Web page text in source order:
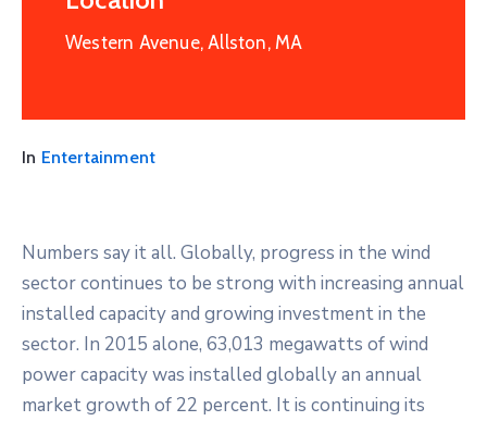
Western Avenue, Allston, MA
In Entertainment
Numbers say it all. Globally, progress in the wind
sector continues to be strong with increasing annual
installed capacity and growing investment in the
sector. In 2015 alone, 63,013 megawatts of wind
power capacity was installed globally an annual
market growth of 22 percent. It is continuing its